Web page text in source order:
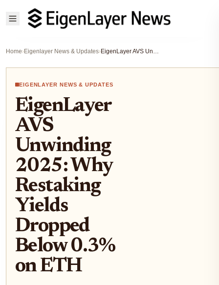
Home›Eigenlayer News & Updates› EigenLayer AVS Unwinding 2025: Why Restaking Yields Dropped Below 0.3% on ETH
EIGENLAYER NEWS & UPDATES
EigenLayer
AVS
Unwinding
2025: Why
Restaking
Yields
Dropped
Below 0.3%
on ETH